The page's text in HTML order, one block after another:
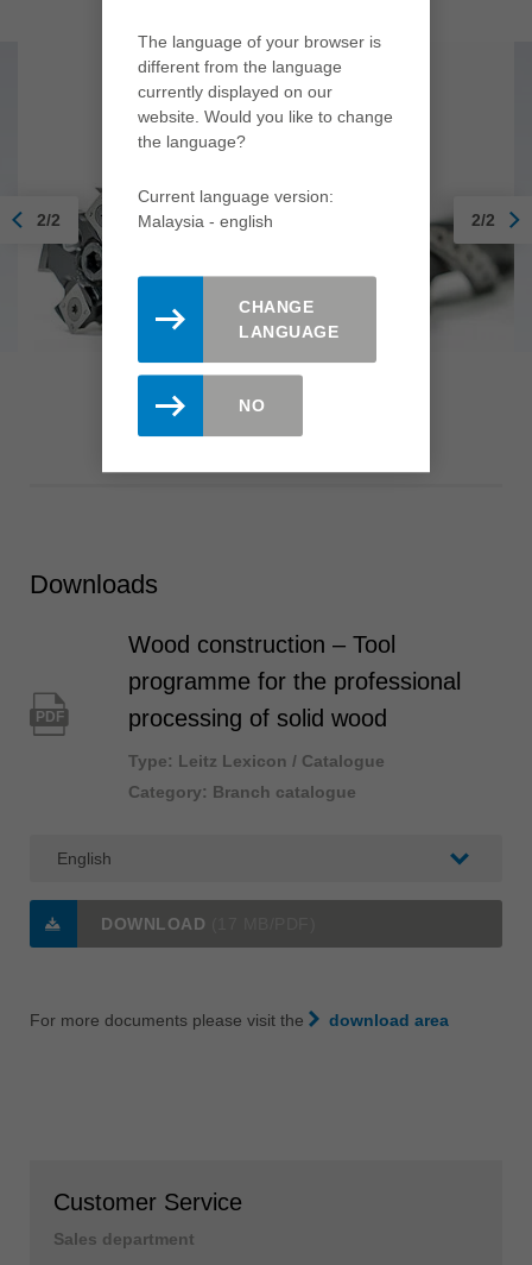
2/2 2/2
Downloads
PDF
Wood construction – Tool
programme for the professional
processing of solid wood
Type: Leitz Lexicon / Catalogue
Category: Branch catalogue
DOWNLOAD
For more documents please visit the download area
Customer Service
Sales department
The language of your browser is
different from the language
currently displayed on our
website. Would you like to change
the language?
Current language version:
Malaysia - english
CHANGE
LANGUAGE
NO